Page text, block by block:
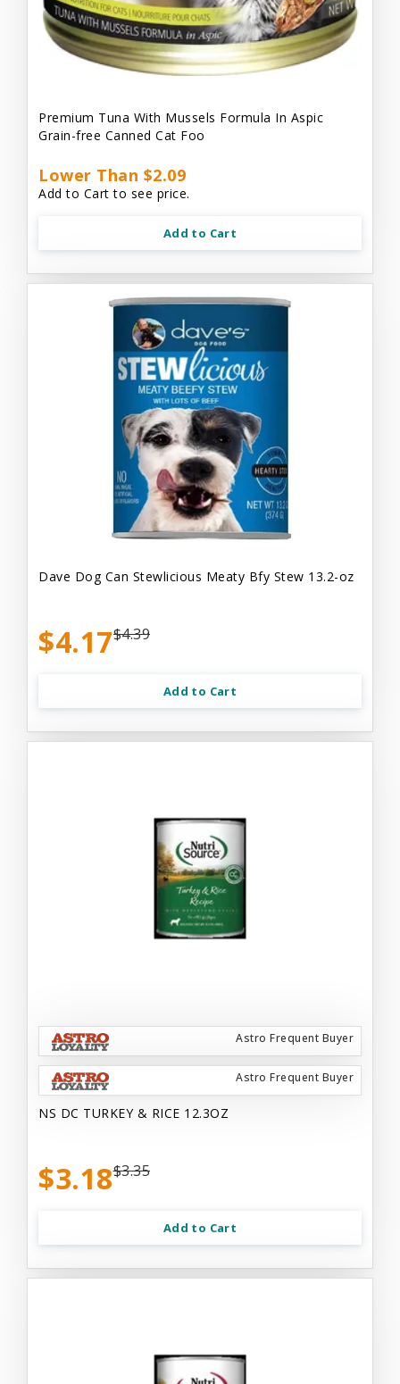
Premium Tuna With Mussels Formula In Aspic
Grain-free Canned Cat Foo
Lower Than $2.09
Add to Cart to see price.
Add to Cart
Dave Dog Can Stewlicious Meaty Bfy Stew 13.2-oz
$4.17$4.39
Add to Cart
Astro Frequent Buyer
Astro Frequent Buyer
NS DC TURKEY & RICE 12.3OZ
$3.18$3.35
Add to Cart